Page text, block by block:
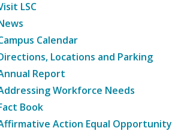
LSC
Calendar
Locations and Parking
Report
Workforce Needs
Book
Action Equal Opportunity